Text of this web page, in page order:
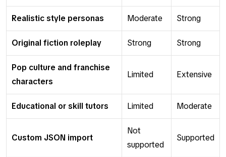
Realistic style personas Moderate Strong
Original fiction roleplay Strong Strong
Pop culture and franchise
characters
Limited Extensive
Educational or skill tutors Limited Moderate
Custom JSON import
Not
supported
Supported